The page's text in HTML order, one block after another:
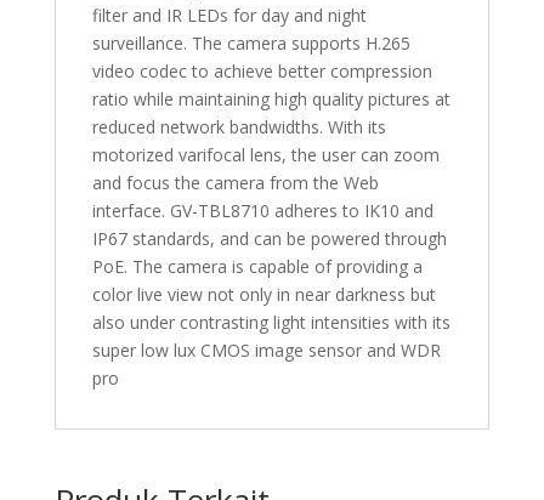
filter and IR LEDs for day and night
surveillance. The camera supports H.265
video codec to achieve better compression
ratio while maintaining high quality pictures at
reduced network bandwidths. With its
motorized varifocal lens, the user can zoom
and focus the camera from the Web
interface. GV-TBL8710 adheres to IK10 and
IP67 standards, and can be powered through
PoE. The camera is capable of providing a
color live view not only in near darkness but
also under contrasting light intensities with its
super low lux CMOS image sensor and WDR
pro